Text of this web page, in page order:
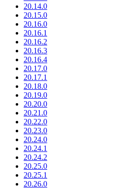
20.14.0
20.15.0
20.16.0
20.16.1
20.16.2
20.16.3
20.16.4
20.17.0
20.17.1
20.18.0
20.19.0
20.20.0
20.21.0
20.22.0
20.23.0
20.24.0
20.24.1
20.24.2
20.25.0
20.25.1
20.26.0